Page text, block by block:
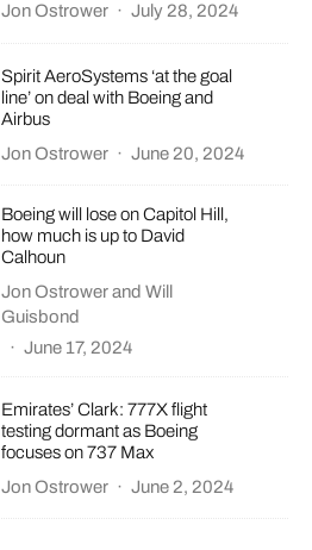
Jon Ostrower · July 28, 2024
Spirit AeroSystems ‘at the goal
line’ on deal with Boeing and
Airbus
Jon Ostrower · June 20, 2024
Boeing will lose on Capitol Hill,
how much is up to David
Calhoun
Jon OstrowerandWill
Guisbond
· June 17, 2024
Emirates’ Clark: 777X flight
testing dormant as Boeing
focuses on 737 Max
Jon Ostrower · June 2, 2024